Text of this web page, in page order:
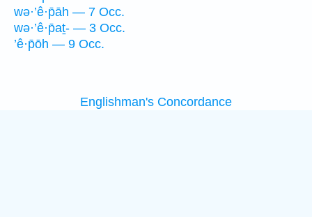
wə·’ê·p̄āh — 7 Occ.
wə·’ê·p̄aṯ- — 3 Occ.
’ê·p̄ōh — 9 Occ.
Englishman's Concordance